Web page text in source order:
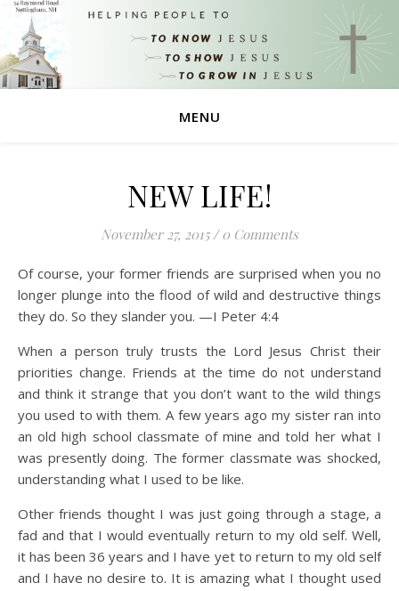
MENU
NEW LIFE!
November 27, 2015 / 0 Comments
Of course, your former friends are surprised when you no
longer plunge into the flood of wild and destructive things
they do. So they slander you. —I Peter 4:4
When a person truly trusts the Lord Jesus Christ their
priorities change. Friends at the time do not understand
and think it strange that you don’t want to the wild things
you used to with them. A few years ago my sister ran into
an old high school classmate of mine and told her what I
was presently doing. The former classmate was shocked,
understanding what I used to be like.
Other friends thought I was just going through a stage, a
fad and that I would eventually return to my old self. Well,
it has been 36 years and I have yet to return to my old self
and I have no desire to. It is amazing what I thought used